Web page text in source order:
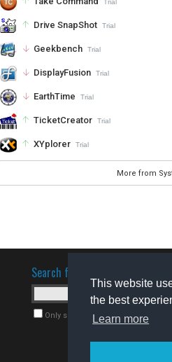
This website
the best
Learn more
Trial
Drive SnapShot Trial
Geekbench Trial
DisplayFusion Trial
EarthTime Trial
TicketCreator Trial
XYplorer Trial
More from
Search for software
Only search for freeware